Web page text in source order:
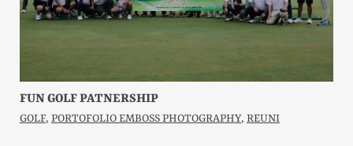
FUN GOLF PATNERSHIP
GOLF, PORTOFOLIO EMBOSS PHOTOGRAPHY, REUNI